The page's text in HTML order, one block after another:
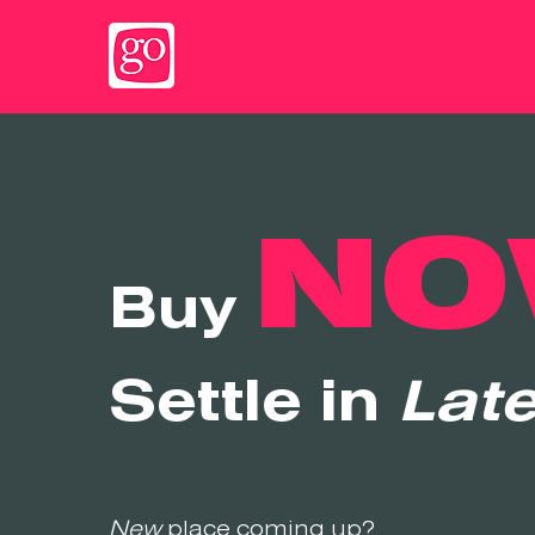
Buy
Settle in
Newplace coming up?